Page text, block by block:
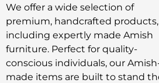
We offer a wide selection of
premium, handcrafted products,
including expertly made Amish
furniture. Perfect for quality-
conscious individuals, our
made items are built to stand